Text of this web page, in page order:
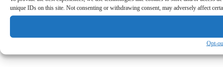
unique IDs on this site. Not consenting or withdrawing consent, may adversely affect
Opt-